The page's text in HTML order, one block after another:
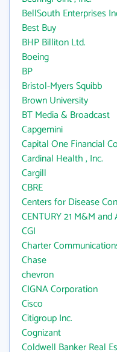
BellSouth Enterprises
Best Buy
BHP Billiton Ltd.
Boeing
BP
Bristol-Myers Squibb
Brown University
BT Media & Broadcast
Capgemini
Capital One Financial
Cardinal Health , Inc.
Cargill
CBRE
Centers for Disease
CENTURY 21 M&M
CGI
Charter
Chase
chevron
CIGNA Corporation
Cisco
Citigroup Inc.
Cognizant
Coldwell Banker Real